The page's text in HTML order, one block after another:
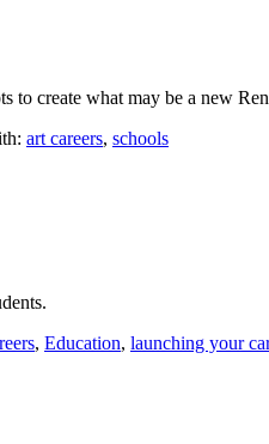
to create what may be a new
art careers, schools
, Education, launching your